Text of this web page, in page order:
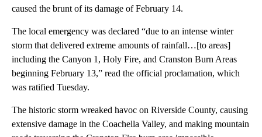
caused the brunt of its damage of February 14.
The local emergency was declared “due to an intense winter
storm that delivered extreme amounts of rainfall…[to areas]
including the Canyon 1, Holy Fire, and Cranston Burn Areas
beginning February 13,” read the official proclamation, which
was ratified Tuesday.
The historic storm wreaked havoc on Riverside County, causing
extensive damage in the Coachella Valley, and making mountain